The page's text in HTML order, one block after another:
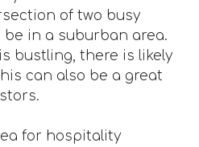
of two busy
be in a suburban area.
bustling, there is likely
can also be a great
for hospitality